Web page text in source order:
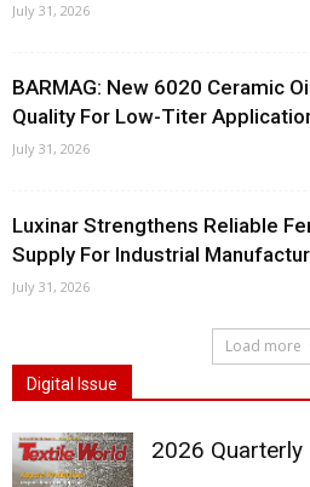
July 31, 2026
BARMAG: New 6020 Ceramic
Quality For Low-Titer
July 31, 2026
Luxinar Strengthens Reliable
Supply For Industrial
July 31, 2026
Load more
Digital Issue
2026 Quarterly